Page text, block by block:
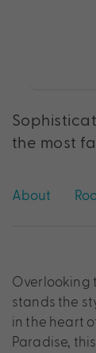
the most
About
Overlooking
stands the
in the heart
Paradise,